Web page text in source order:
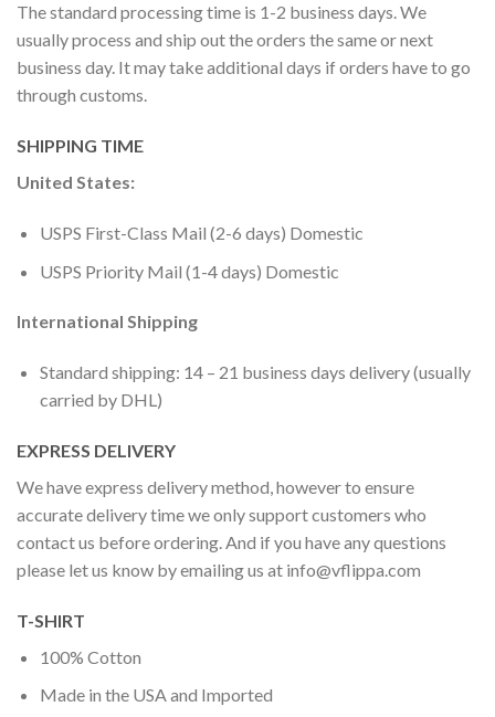
The standard processing time is 1-2 business days. We
usually process and ship out the orders the same or next
business day. It may take additional days if orders have to go
through customs.
SHIPPING TIME
United States:
USPS First-Class Mail (2-6 days) Domestic
USPS Priority Mail (1-4 days) Domestic
International Shipping
Standard shipping: 14 – 21 business days delivery (usually
carried by DHL)
EXPRESS DELIVERY
We have express delivery method, however to ensure
accurate delivery time we only support customers who
contact us before ordering. And if you have any questions
please let us know by emailing us at info@vflippa.com
T-SHIRT
100% Cotton
Made in the USA and Imported